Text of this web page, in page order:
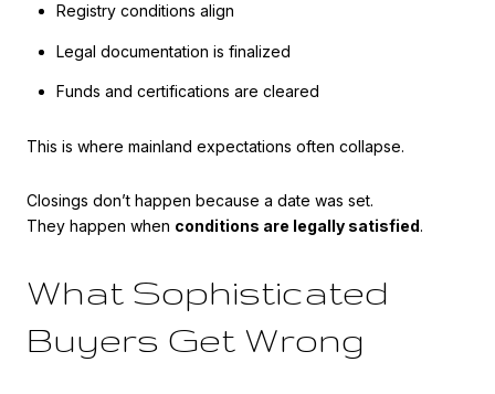
Registry conditions align
Legal documentation is finalized
Funds and certifications are cleared
This is where mainland expectations often collapse.
Closings don’t happen because a date was set.
They happen when conditions are legally satisfied.
What Sophisticated
Buyers Get Wrong